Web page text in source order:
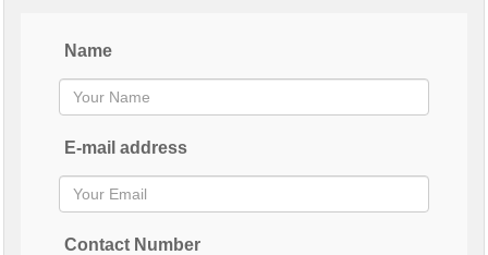
Name
E-mail address
Contact Number